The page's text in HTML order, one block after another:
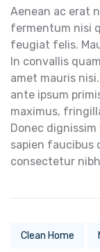
Aenean ac erat
fermentum nisi
feugiat felis.
In convallis
amet mauris
ante ipsum
maximus,
Donec
sapien faucibus
consectetur
Clean Home